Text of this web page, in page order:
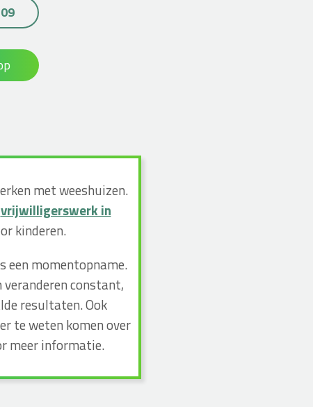
met weeshuizen.
vrijwilligerswerk in
kinderen.
een momentopname.
constant,
resultaten. Ook
te weten komen over
meer informatie.